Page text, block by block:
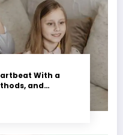
With a
and